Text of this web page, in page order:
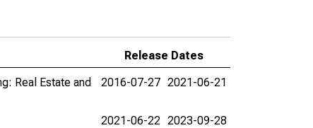
Release Dates
Real Estate and
2016-07-27 2021-06-21
2021-06-22 2023-09-28